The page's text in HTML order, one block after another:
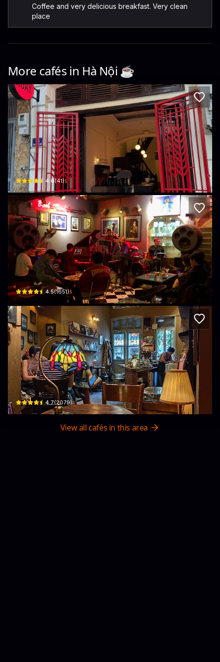
Coffee and very delicious breakfast. Very clean
place
More cafés in Hà Nội☕️
XOAY
6 Phố Nguyễn Khắc Hiếu
4.6(41)$
Binh Minh Jazz Club
1 Tràng Tiền, Phan Chu Trinh, Hoàn Kiếm, Hà Nội, Vietnam · Phan Chu Trinh,
4.5(1651)$
Tranquil Books & Coffee
5 P. Nguyễn Quang Bích · Cửa Đông, Hoàn Kiếm
4.7(2079)$
View all cafés in this area